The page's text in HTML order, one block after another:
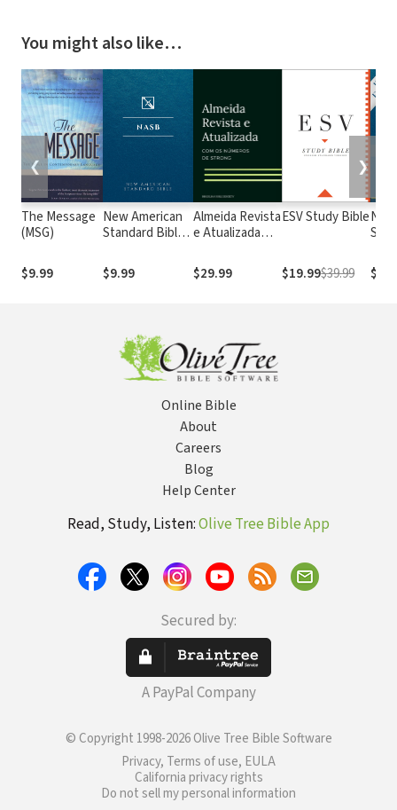
You might also like…
The Message
(MSG)
$9.99
New American
Standard Bible
(NASB1995)
$9.99
Almeida Revista
e Atualizada
números de
Strong
$29.99
ESV Study Bible
$19.99$39.99
❮ ❯
Online Bible
About
Careers
Blog
Help Center
Read, Study, Listen:Olive Tree Bible App
Secured by:
A PayPal Company
© Copyright 1998-2026 Olive Tree Bible Software
Privacy, Terms of use, EULA
California privacy rights
Do not sell my personal information